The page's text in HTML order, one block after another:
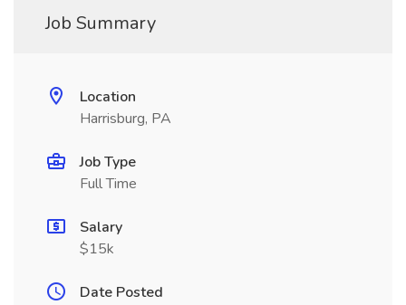
Job Summary
Location
Harrisburg, PA
Job Type
Full Time
Salary
$15k
Date Posted